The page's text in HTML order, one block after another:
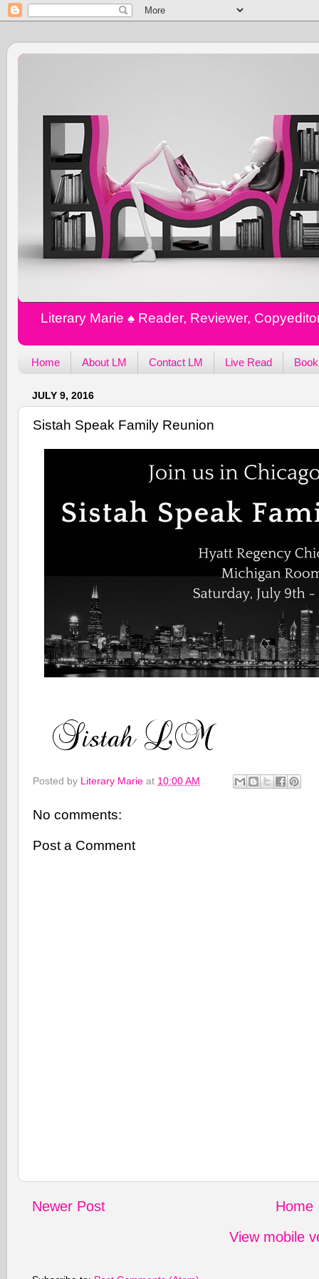
Literary Marie ♠️ Reader, Reviewer,
Home About LM Contact LM Live Read
JULY 9, 2016
Sistah Speak Family Reunion
Posted by Literary Marie at 10:00 AM
No comments:
Post a Comment
Newer Post
Home
View mobile